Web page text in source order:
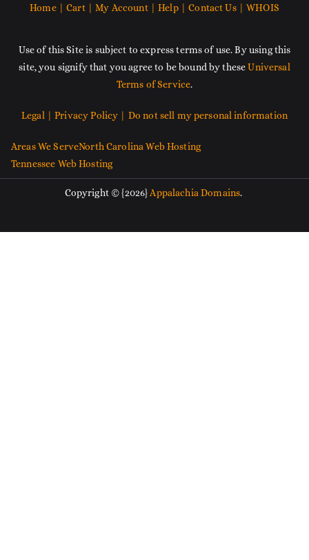
Home |Cart |My Account |Help |Contact Us | WHOIS
Use of this Site is subject to express terms of use. By using this
site, you signify that you agree to be bound by theseUniversal
Terms of Service.
Legal |Privacy Policy | Do not sell my personal information
Areas We ServeNorth Carolina Web Hosting
Tennessee Web Hosting
Copyright © {2026}Appalachia Domains.